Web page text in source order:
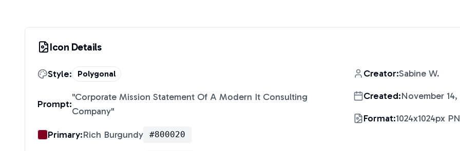
Icon Details
Style: Polygonal
Prompt:
"Corporate Mission Statement Of A Modern It Consulting
Company"
Primary:Rich Burgundy #800020
Creator:Sabine W.
Created:November 14,
Format:1024x1024px